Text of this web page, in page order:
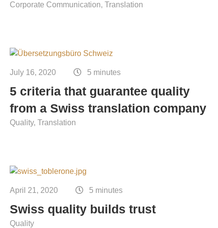
Corporate Communication Translation
July 16, 2020 5 minutes
5 criteria that guarantee quality
from a Swiss translation company
Quality Translation
April 21, 2020 5 minutes
Swiss quality builds trust
Quality